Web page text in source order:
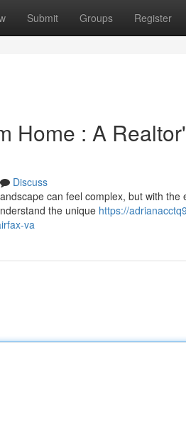
Submit Groups Register
Home : A
Discuss
can feel complex, but with
the unique https://
va